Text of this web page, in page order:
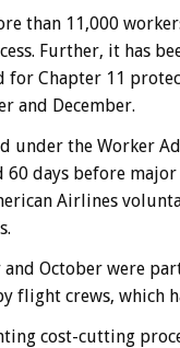
than 11,000
Further, it has
for Chapter 11
and December.
under the Worker
days before
Airlines
October were
flight crews, which
cost-cutting